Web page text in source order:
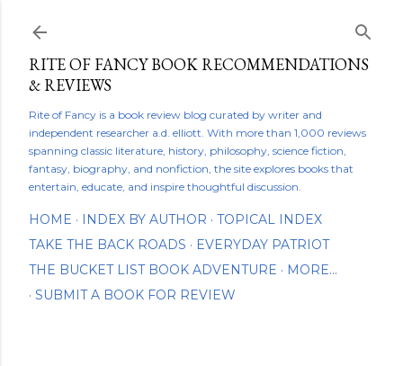
RITE OF FANCY BOOK RECOMMENDATIONS
& REVIEWS
Rite of Fancy is a book review blog curated by writer and
independent researcher a.d. elliott. With more than 1,000 reviews
spanning classic literature, history, philosophy, science fiction,
fantasy, biography, and nonfiction, the site explores books that
entertain, educate, and inspire thoughtful discussion.
HOME INDEX BY AUTHOR
TOPICAL INDEX
TAKE THE BACK ROADS
EVERYDAY PATRIOT
THE BUCKET LIST BOOK ADVENTURE
MORE…
SUBMIT A BOOK FOR REVIEW